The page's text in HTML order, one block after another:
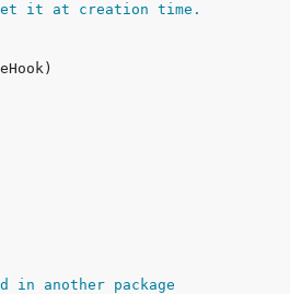
it at creation time.
another package